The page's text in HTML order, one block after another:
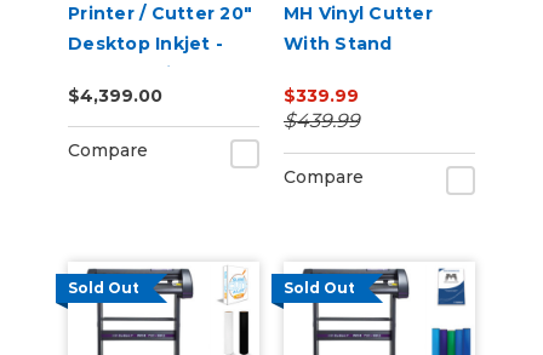
Printer / Cutter 20"
Desktop Inkjet -
VersaStudio
$4,399.00
Compare
MH Vinyl Cutter
With Stand
$339.99
$439.99
Compare
Sold Out Sold Out